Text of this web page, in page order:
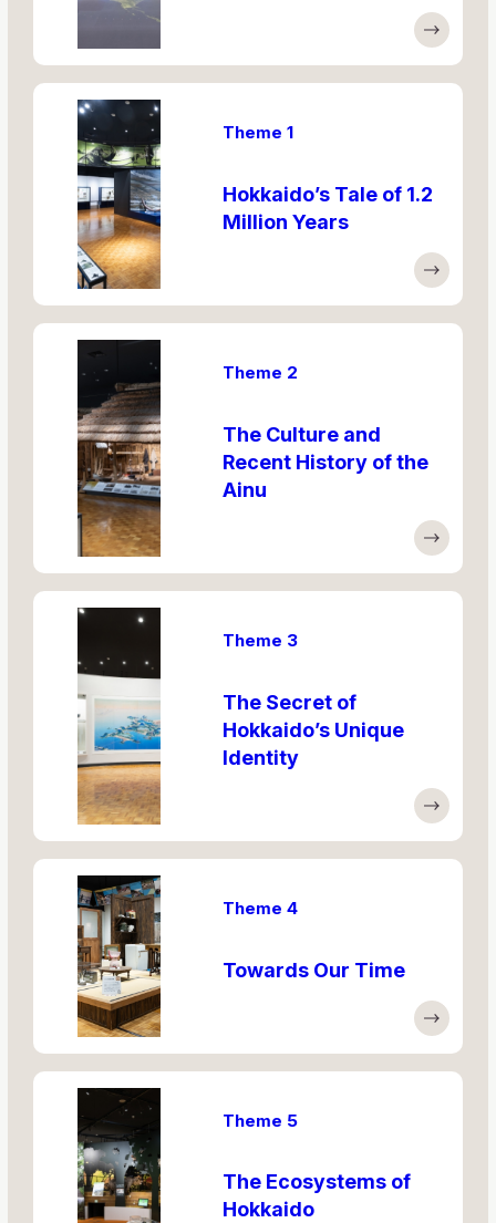
Theme 1
Hokkaido’s Tale of 1.2
Million Years
Theme 2
The Culture and
Recent History of the
Ainu
Theme 3
The Secret of
Hokkaido’s Unique
Identity
Theme 4
Towards Our Time
Theme 5
The Ecosystems of
Hokkaido